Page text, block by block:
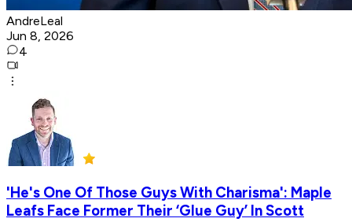
AndreLeal
Jun 8, 2026
4
'He's One Of Those Guys With Charisma': Maple
Leafs Face Former Their ‘Glue Guy’ In Scott